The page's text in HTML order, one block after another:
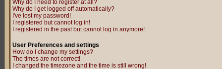
Why do I need to register at all?
Why do I get logged off automatically?
I've lost my password!
I registered but cannot log in!
I registered in the past but cannot log in anymore!
User Preferences and settings
How do I change my settings?
The times are not correct!
I changed the timezone and the time is still wrong!